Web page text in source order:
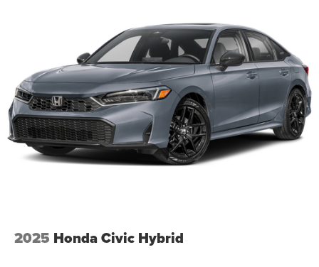
2025 Honda Civic Hybrid